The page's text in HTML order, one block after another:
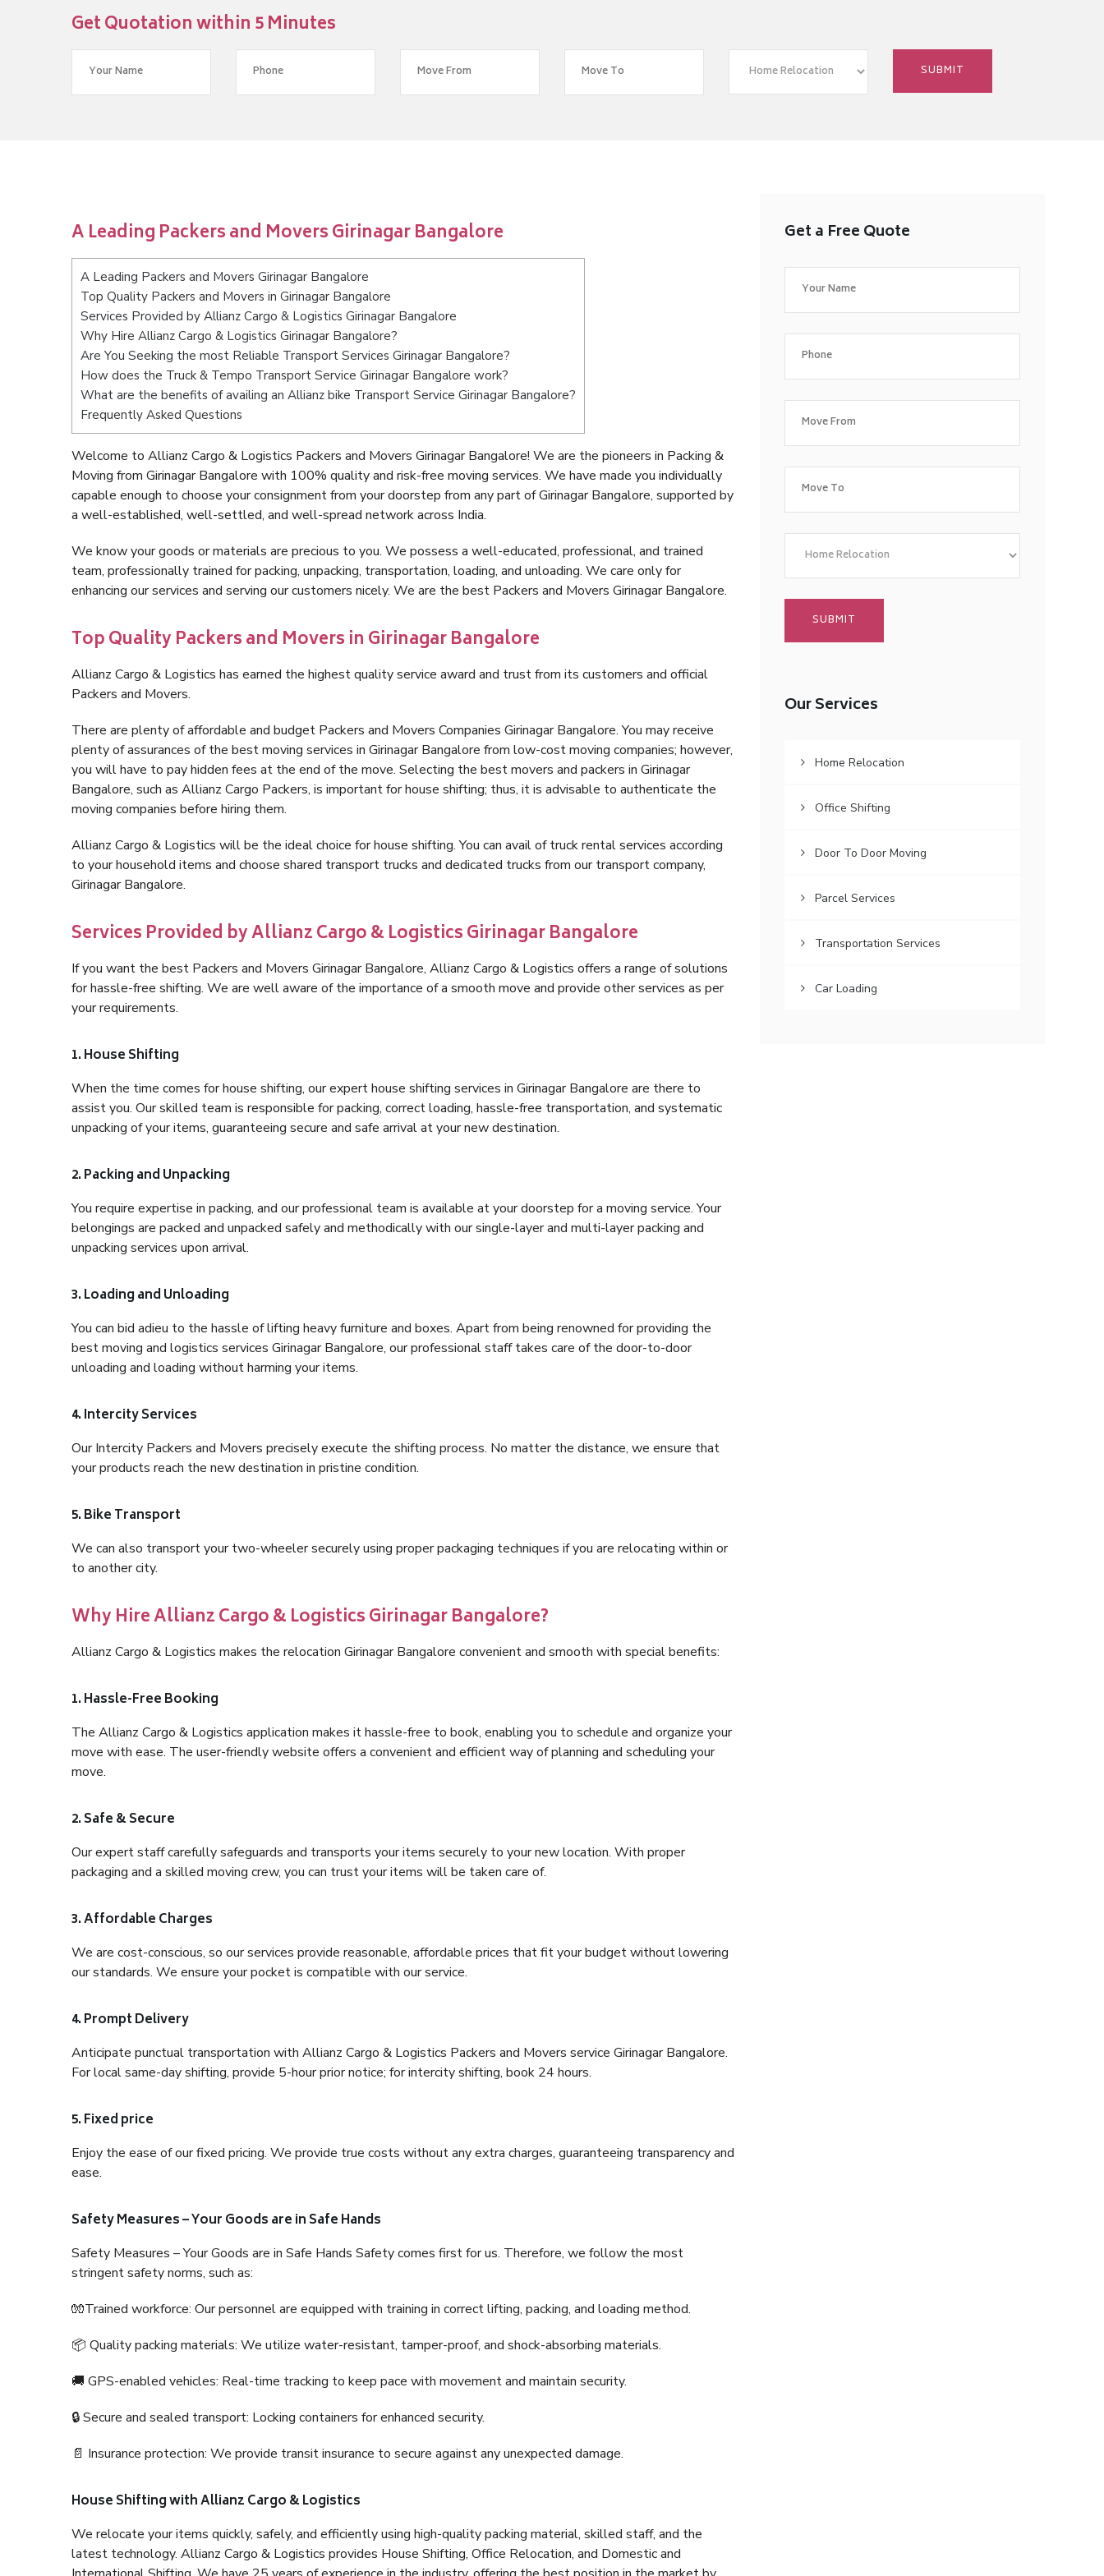
Get Quotation within 5 Minutes
A Leading Packers and Movers Girinagar Bangalore
A Leading Packers and Movers Girinagar Bangalore
Top Quality Packers and Movers in Girinagar Bangalore
Services Provided by Allianz Cargo & Logistics Girinagar Bangalore
Why Hire Allianz Cargo & Logistics Girinagar Bangalore?
Are You Seeking the most Reliable Transport Services Girinagar Bangalore?
How does the Truck & Tempo Transport Service Girinagar Bangalore work?
What are the benefits of availing an Allianz bike Transport Service Girinagar Bangalore?
Frequently Asked Questions
Welcome to Allianz Cargo & Logistics Packers and Movers Girinagar Bangalore! We are the pioneers in Packing &
Moving from Girinagar Bangalore with 100% quality and risk-free moving services. We have made you individually
capable enough to choose your consignment from your doorstep from any part of Girinagar Bangalore, supported by
a well-established, well-settled, and well-spread network across India.
We know your goods or materials are precious to you. We possess a well-educated, professional, and trained
team, professionally trained for packing, unpacking, transportation, loading, and unloading. We care only for
enhancing our services and serving our customers nicely. We are the best Packers and Movers Girinagar Bangalore.
Top Quality Packers and Movers in Girinagar Bangalore
Allianz Cargo & Logistics has earned the highest quality service award and trust from its customers and official
Packers and Movers.
There are plenty of affordable and budget Packers and Movers Companies Girinagar Bangalore. You may receive
plenty of assurances of the best moving services in Girinagar Bangalore from low-cost moving companies; however,
you will have to pay hidden fees at the end of the move. Selecting the best movers and packers in Girinagar
Bangalore, such as Allianz Cargo Packers, is important for house shifting; thus, it is advisable to authenticate the
moving companies before hiring them.
Allianz Cargo & Logistics will be the ideal choice for house shifting. You can avail of truck rental services according
to your household items and choose shared transport trucks and dedicated trucks from our transport company,
Girinagar Bangalore.
Services Provided by Allianz Cargo & Logistics Girinagar Bangalore
If you want the best Packers and Movers Girinagar Bangalore, Allianz Cargo & Logistics offers a range of solutions
for hassle-free shifting. We are well aware of the importance of a smooth move and provide other services as per
your requirements.
1. House Shifting
When the time comes for house shifting, our expert house shifting services in Girinagar Bangalore are there to
assist you. Our skilled team is responsible for packing, correct loading, hassle-free transportation, and systematic
unpacking of your items, guaranteeing secure and safe arrival at your new destination.
2. Packing and Unpacking
You require expertise in packing, and our professional team is available at your doorstep for a moving service. Your
belongings are packed and unpacked safely and methodically with our single-layer and multi-layer packing and
unpacking services upon arrival.
3. Loading and Unloading
You can bid adieu to the hassle of lifting heavy furniture and boxes. Apart from being renowned for providing the
best moving and logistics services Girinagar Bangalore, our professional staff takes care of the door-to-door
unloading and loading without harming your items.
4. Intercity Services
Our Intercity Packers and Movers precisely execute the shifting process. No matter the distance, we ensure that
your products reach the new destination in pristine condition.
5. Bike Transport
We can also transport your two-wheeler securely using proper packaging techniques if you are relocating within or
to another city.
Why Hire Allianz Cargo & Logistics Girinagar Bangalore?
Allianz Cargo & Logistics makes the relocation Girinagar Bangalore convenient and smooth with special benefits:
1. Hassle-Free Booking
The Allianz Cargo & Logistics application makes it hassle-free to book, enabling you to schedule and organize your
move with ease. The user-friendly website offers a convenient and efficient way of planning and scheduling your
move.
2. Safe & Secure
Our expert staff carefully safeguards and transports your items securely to your new location. With proper
packaging and a skilled moving crew, you can trust your items will be taken care of.
3. Affordable Charges
We are cost-conscious, so our services provide reasonable, affordable prices that fit your budget without lowering
our standards. We ensure your pocket is compatible with our service.
4. Prompt Delivery
Anticipate punctual transportation with Allianz Cargo & Logistics Packers and Movers service Girinagar Bangalore.
For local same-day shifting, provide 5-hour prior notice; for intercity shifting, book 24 hours.
5. Fixed price
Enjoy the ease of our fixed pricing. We provide true costs without any extra charges, guaranteeing transparency and
ease.
Safety Measures – Your Goods are in Safe Hands
Safety Measures – Your Goods are in Safe Hands Safety comes first for us. Therefore, we follow the most
stringent safety norms, such as:
🧤Trained workforce: Our personnel are equipped with training in correct lifting, packing, and loading method.
📦 Quality packing materials: We utilize water-resistant, tamper-proof, and shock-absorbing materials.
🚚 GPS-enabled vehicles: Real-time tracking to keep pace with movement and maintain security.
🔒 Secure and sealed transport: Locking containers for enhanced security.
📄 Insurance protection: We provide transit insurance to secure against any unexpected damage.
House Shifting with Allianz Cargo & Logistics
We relocate your items quickly, safely, and efficiently using high-quality packing material, skilled staff, and the
latest technology. Allianz Cargo & Logistics provides House Shifting, Office Relocation, and Domestic and
Get a Free Quote
Our Services
Home Relocation
Office Shifting
Door To Door Moving
Parcel Services
Transportation Services
Car Loading